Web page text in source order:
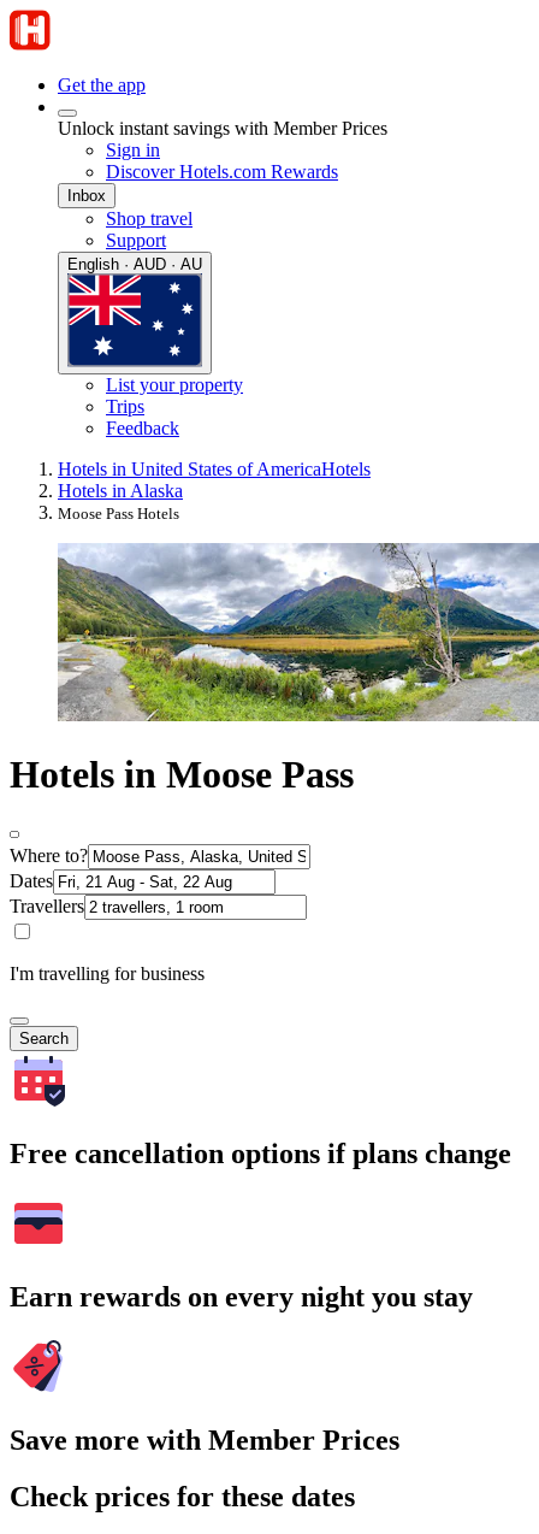
Get the app
Unlock instant savings with Member Prices
Sign in
Discover Hotels.com Rewards
Inbox
Shop travel
Support
English · AUD · AU
List your property
Trips
Feedback
Hotels in United States of AmericaHotels
Hotels in Alaska
Moose Pass Hotels
Hotels in Moose Pass
Where to?
Dates
Travellers
I'm travelling for business
Search
Free cancellation options if plans change
Earn rewards on every night you stay
Save more with Member Prices
Check prices for these dates